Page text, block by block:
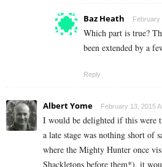
Baz Heath February
Which part is true?
been extended by a
Reply
Albert Yome February 13, 2015
I would be delighted if this were
a late stage was nothing short of
where the Mighty Hunter once
Shackletons before them*), it